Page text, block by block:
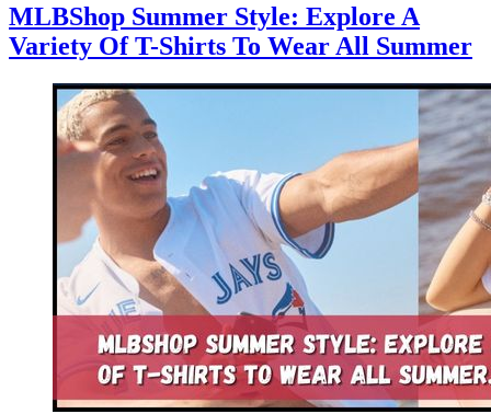
MLBShop Summer Style: Explore A
Variety Of T-Shirts To Wear All Summer